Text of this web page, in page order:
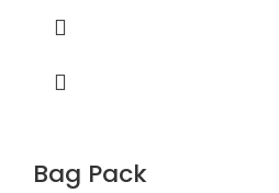
Bag Pack